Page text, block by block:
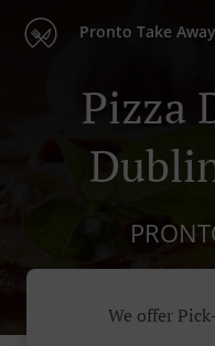
Pronto Take Away
Pizza
We offer